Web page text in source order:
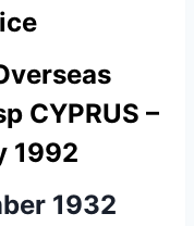
CYPRUS –
1992
1932